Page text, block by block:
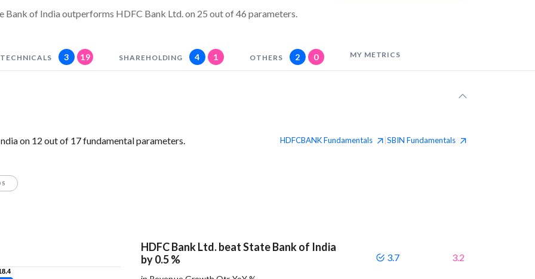
Bank of India outperforms HDFC Bank Ltd. on 25 out of 46 parameters.
TECHNICALS 3 19 SHAREHOLDING 4 1 OTHERS 2 0 MY METRICS
on 12 out of 17 fundamental parameters. HDFCBANKFundamentals SBIN Fundamentals
HDFC Bank Ltd. beat State Bank of India
by 0.5 %
3.7 3.2